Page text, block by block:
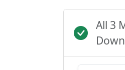
All 3